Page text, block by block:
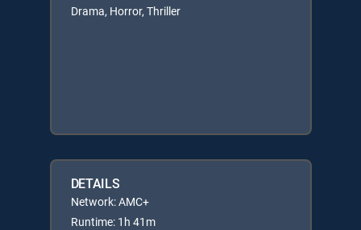
Drama, Horror, Thriller
DETAILS
Network: AMC+
Runtime: 1h 41m